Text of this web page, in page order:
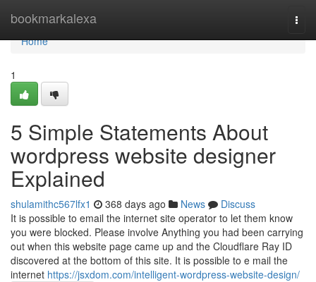
bookmarkalexa
Home
Home
1
5 Simple Statements About
wordpress website designer
Explained
shulamithc567lfx1 368 days ago News
Discuss
It is possible to email the internet site operator to let them know
you were blocked. Please involve Anything you had been carrying
out when this website page came up and the Cloudflare Ray ID
discovered at the bottom of this site. It is possible to e mail the
internet https://jsxdom.com/intelligent-wordpress-website-design/